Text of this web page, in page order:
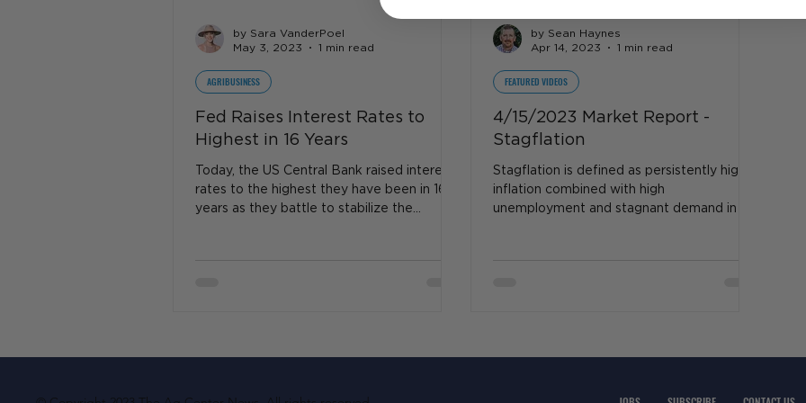
Fed Raises Interest Rates to
Highest in 16 Years
Today, the US Central Bank raised interest
rates to the highest they have been in 16
years as they battle to stabilize the
AGRIBUSINESS
by Sara VanderPoel
May 3, 2023
1 min read
4/15/2023 Market Report -
Stagflation
Stagflation is defined as persistently high
inflation combined with high
unemployment and stagnant demand in a
FEATURED VIDEOS
by Sean Haynes
Apr 14, 2023
1 min read